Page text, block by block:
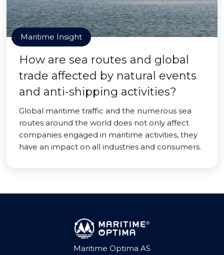
Maritime Insight
How are sea routes and global
trade affected by natural events
and anti-shipping activities?
Global maritime traffic and the numerous sea
routes around the world does not only affect
companies engaged in maritime activities, they
have an impact on all industries and consumers.
Maritime Optima AS